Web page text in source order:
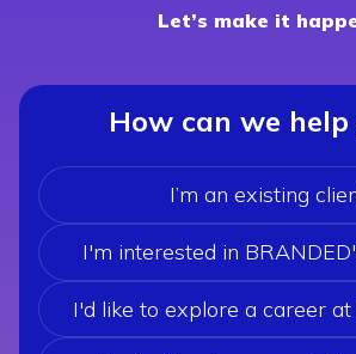
Let’s make it
How can we help
I’m an existing
I'm interested in
I'd like to explore a career